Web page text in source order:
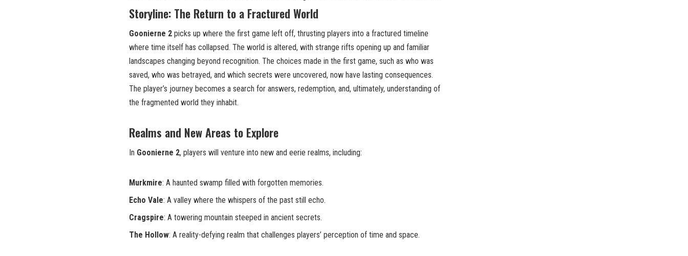
Storyline: The Return to a Fractured World
Goonierne 2 picks up where the first game left off, thrusting players into a fractured timeline
where time itself has collapsed. The world is altered, with strange rifts opening up and familiar
landscapes changing beyond recognition. The choices made in the first game, such as who was
saved, who was betrayed, and which secrets were uncovered, now have lasting consequences.
The player’s journey becomes a search for answers, redemption, and, ultimately, understanding of
the fragmented world they inhabit.
Realms and New Areas to Explore
In Goonierne 2, players will venture into new and eerie realms, including:
Murkmire: A haunted swamp filled with forgotten memories.
Echo Vale: A valley where the whispers of the past still echo.
Cragspire: A towering mountain steeped in ancient secrets.
The Hollow: A reality-defying realm that challenges players’ perception of time and space.